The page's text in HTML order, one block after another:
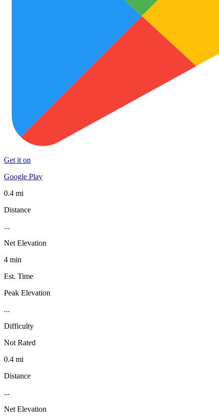
Get it on
Google Play
0.4 mi
Distance
...
Net Elevation
4 min
Est. Time
Peak Elevation
...
Difficulty
Not Rated
0.4 mi
Distance
...
Net Elevation